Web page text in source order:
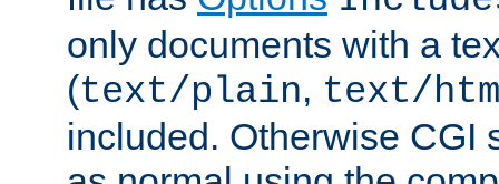
only documents with a
(text/plain, text/
included. Otherwise CGI